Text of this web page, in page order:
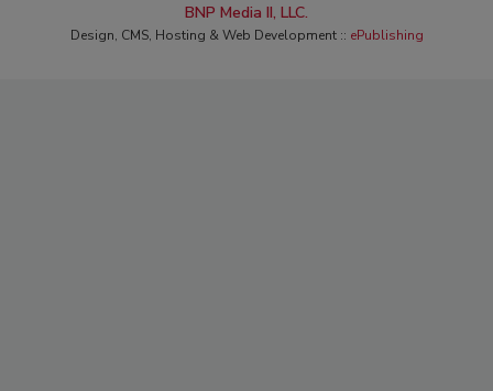
BNP Media II, LLC.
Design, CMS, Hosting & Web Development :: ePublishing